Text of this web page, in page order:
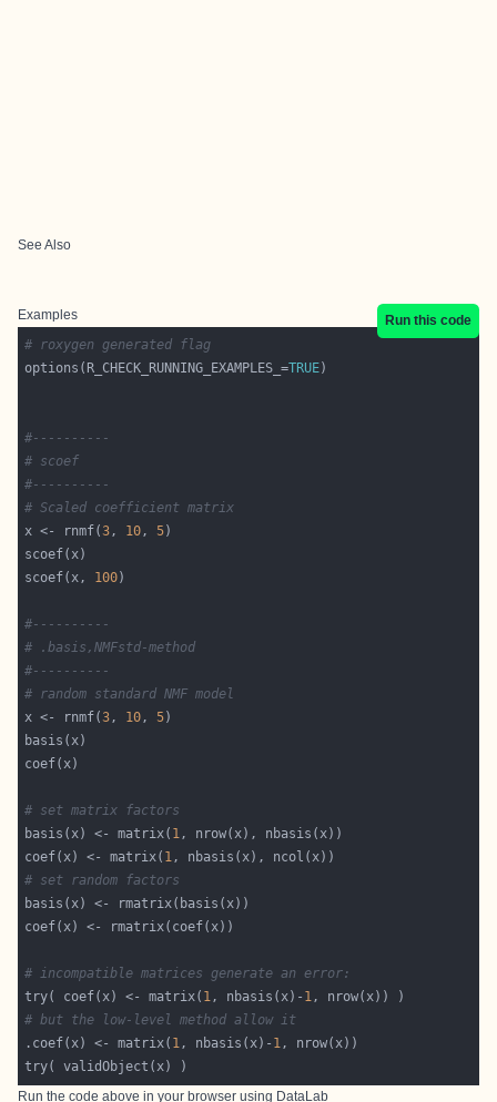
See Also
Examples
Run this code
# roxygen generated flag
options(R_CHECK_RUNNING_EXAMPLES_=TRUE
#----------
# scoef
#----------
# Scaled coefficient matrix
x <- rnmf(3, 10, 5
scoef(x, 100
#----------
# .basis,NMFstd-method
#----------
# random standard NMF model
x <- rnmf(3, 10, 5
# set matrix factors
basis(x) <- matrix( 1
coef(x) <- matrix( 1
# set random factors
# incompatible matrices generate an error:
try( coef(x) <- matrix( 1, nbasis(x)- 1
# but the low-level method allow it
.coef(x) <- matrix( 1, nbasis(x)- 1
Run the code above in your browser using DataLab